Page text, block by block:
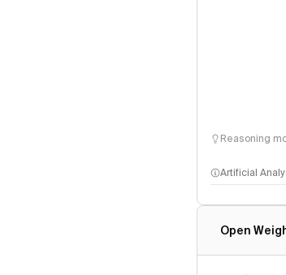
Reasoning
Artificial
Open